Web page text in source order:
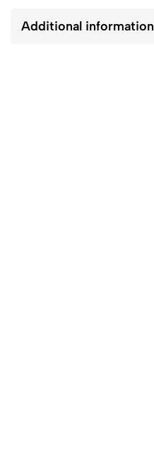
Additional information